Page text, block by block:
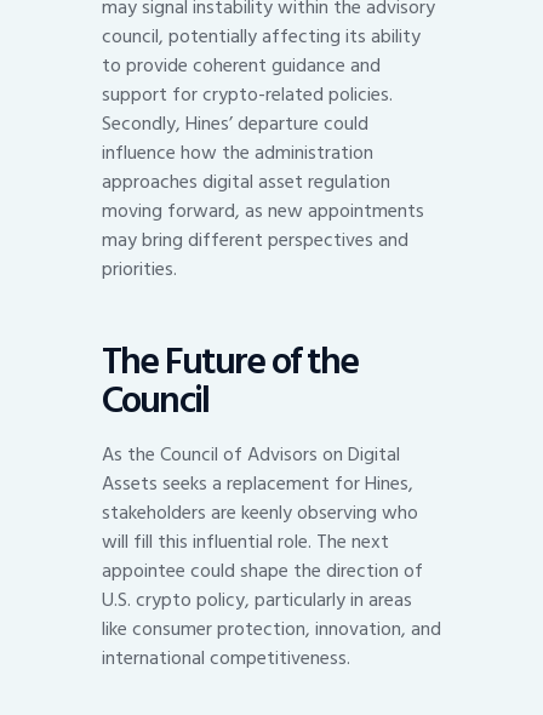
may signal instability within the advisory
council, potentially affecting its ability
to provide coherent guidance and
support for crypto-related policies.
Secondly, Hines’ departure could
influence how the administration
approaches digital asset regulation
moving forward, as new appointments
may bring different perspectives and
priorities.
The Future of the
Council
As the Council of Advisors on Digital
Assets seeks a replacement for Hines,
stakeholders are keenly observing who
will fill this influential role. The next
appointee could shape the direction of
U.S. crypto policy, particularly in areas
like consumer protection, innovation, and
international competitiveness.